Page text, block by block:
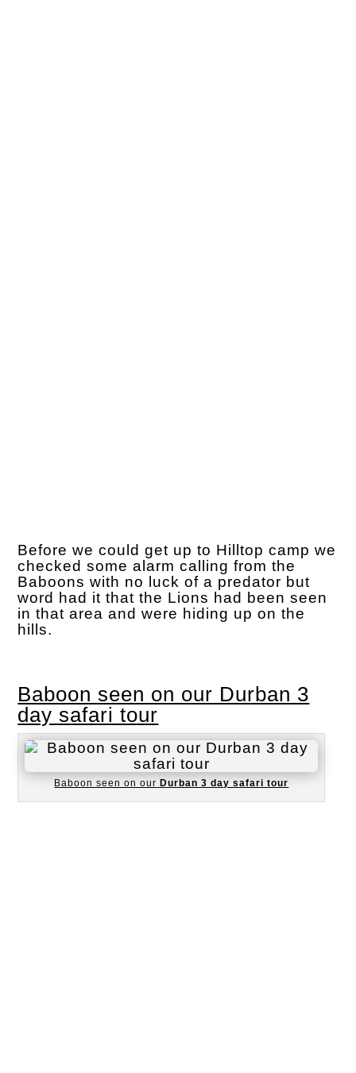
Before we could get up to Hilltop camp we
checked some alarm calling from the
Baboons with no luck of a predator but
word had it that the Lions had been seen
in that area and were hiding up on the
hills.
Baboon seen on our Durban 3
day safari tour
Baboon seen on our Durban 3 day safari tour